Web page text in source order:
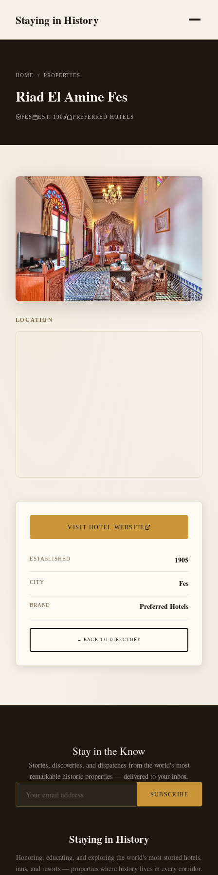
Staying in History
HOME / PROPERTIES
Riad El Amine Fes
FES EST. 1905 PREFERRED HOTELS
LOCATION
VISIT HOTEL WEBSITE
ESTABLISHED 1905
CITY Fes
BRAND Preferred Hotels
← BACK TO DIRECTORY
Stay in the Know
Stories, discoveries, and dispatches from the world's most
remarkable historic properties — delivered to your inbox.
SUBSCRIBE
Staying in History
Honoring, educating, and exploring the world's most storied hotels,
inns, and resorts — properties where history lives in every corridor.